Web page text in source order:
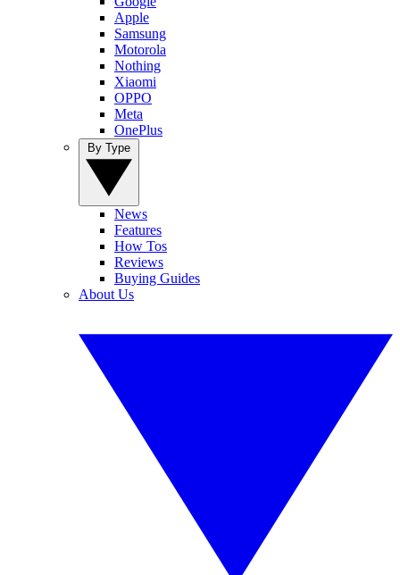
Apple
Samsung
Motorola
Nothing
Xiaomi
OPPO
Meta
OnePlus
News
Features
How Tos
Reviews
Buying Guides
About Us